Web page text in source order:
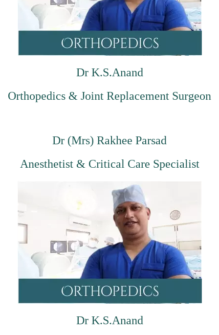
Dr K.S.Anand
Orthopedics & Joint Replacement Surgeon
Dr (Mrs) Rakhee Parsad
Anesthetist & Critical Care Specialist
Dr K.S.Anand